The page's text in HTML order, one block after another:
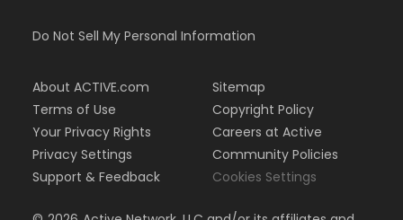
Do Not Sell My Personal Information
About ACTIVE.com
Terms of Use
Your Privacy Rights
Privacy Settings
Support & Feedback
Sitemap
Copyright Policy
Careers at Active
Community Policies
Cookies Settings